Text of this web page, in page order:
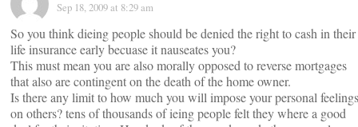
Sep 18, 2009 at 8:29 am
So you think dieing people should be denied the right to cash in their
life insurance early becuase it nauseates you?
This must mean you are also morally opposed to reverse mortgages
that also are contingent on the death of the home owner.
Is there any limit to how much you will impose your personal feelings
on others? tens of thousands of ieing people felt they where a good